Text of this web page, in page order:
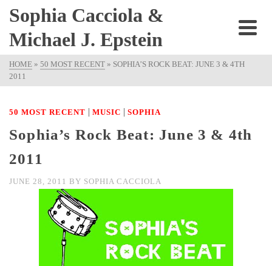
Sophia Cacciola &
Michael J. Epstein
HOME » 50 MOST RECENT » SOPHIA’S ROCK BEAT: JUNE 3 & 4TH
2011
50 MOST RECENT | MUSIC | SOPHIA
Sophia’s Rock Beat: June 3 & 4th
2011
JUNE 28, 2011 BY SOPHIA CACCIOLA